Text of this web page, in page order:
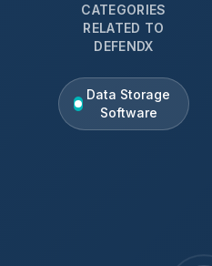
CATEGORIES
RELATED TO
DEFENDX
Data Storage
Software